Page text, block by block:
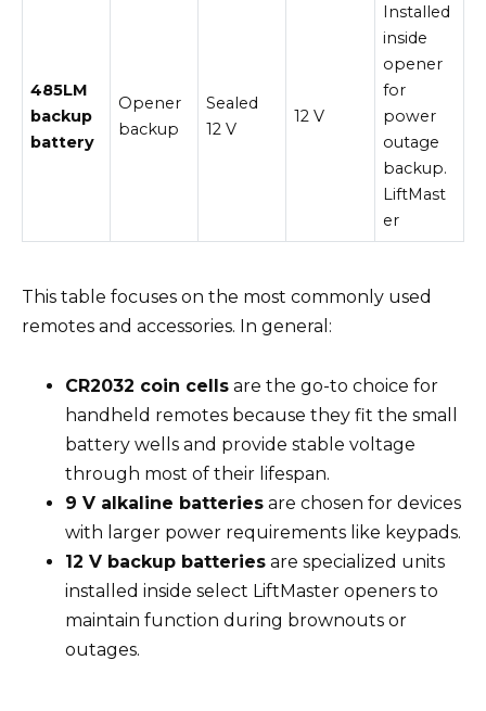
485LM
backup
battery
Opener
backup
Sealed
12 V
12 V
Installed
inside
opener
for
power
outage
backup.
LiftMast
er
This table focuses on the most commonly used
remotes and accessories. In general:
CR2032 coin cells are the go-to choice for
handheld remotes because they fit the small
battery wells and provide stable voltage
through most of their lifespan.
9 V alkaline batteries are chosen for devices
with larger power requirements like keypads.
12 V backup batteries are specialized units
installed inside select LiftMaster openers to
maintain function during brownouts or
outages.